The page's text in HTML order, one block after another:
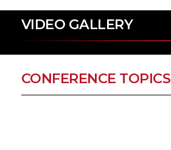
VIDEO GALLERY
CONFERENCE TOPICS